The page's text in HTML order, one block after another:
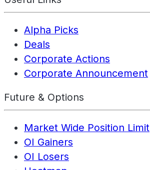
Alpha Picks
Deals
Corporate Actions
Corporate Announcement
Future & Options
Market Wide Position Limit
OI Gainers
OI Losers